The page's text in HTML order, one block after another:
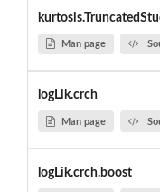
Man page
logLik.crch
Man page
logLik.crch.boost